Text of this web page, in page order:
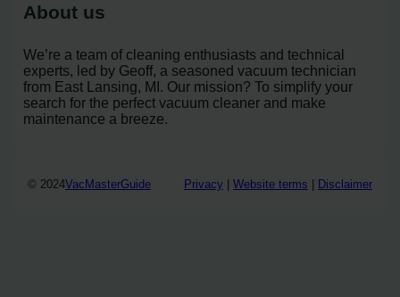
About us
We’re a team of cleaning enthusiasts and technical
experts, led by Geoff, a seasoned vacuum technician
from East Lansing, MI. Our mission? To simplify your
search for the perfect vacuum cleaner and make
maintenance a breeze.
© 2024VacMasterGuide Privacy | Website terms | Disclaimer